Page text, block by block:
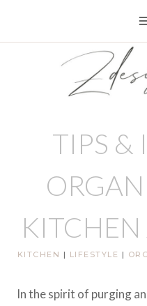
TIPS &
KITCHEN | LIFESTYLE |
In the spirit of purging